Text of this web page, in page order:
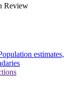
Review
estimates,